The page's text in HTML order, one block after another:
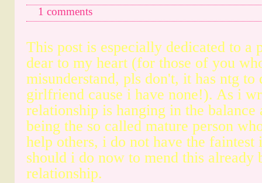
1 comments
This post is especially dedicated to a
dear to my heart (for those of you
misunderstand, pls don't, it has ntg
girlfriend cause i have none!). As i
relationship is hanging in the balance
being the so called mature person
help others, i do not have the faintest
should i do now to mend this already
relationship.